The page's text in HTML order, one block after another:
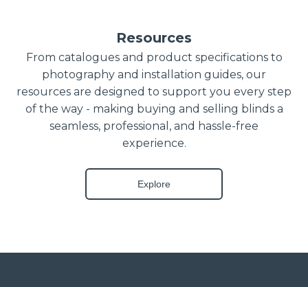
Resources
From catalogues and product specifications to
photography and installation guides, our
resources are designed to support you every step
of the way - making buying and selling blinds a
seamless, professional, and hassle-free
experience.
Explore